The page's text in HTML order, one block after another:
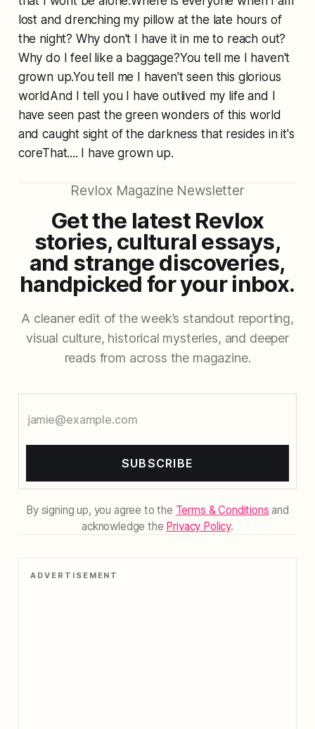
lost and drenching my pillow at the late hours of
the night? Why don't I have it in me to reach out?
Why do I feel like a baggage?You tell me I haven't
grown up.You tell me I haven't seen this glorious
worldAnd I tell you I have outlived my life and I
have seen past the green wonders of this world
and caught sight of the darkness that resides in it's
coreThat.... I have grown up.
Revlox Magazine Newsletter
Get the latest Revlox
stories, cultural essays,
and strange discoveries,
handpicked for your inbox.
A cleaner edit of the week’s standout reporting,
visual culture, historical mysteries, and deeper
reads from across the magazine.
SUBSCRIBE
By signing up, you agree to the Terms & Conditions and
acknowledge the Privacy Policy.
ADVERTISEMENT